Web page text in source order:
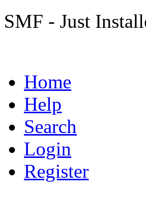
SMF - Just
Home
Help
Search
Login
Register